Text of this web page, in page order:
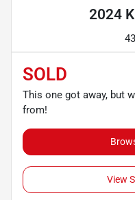
2024
SOLD
This one got away, but
from!
View